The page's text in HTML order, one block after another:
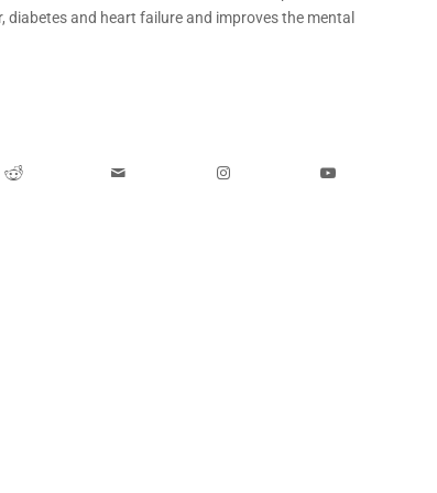
and heart failure and improves the mental